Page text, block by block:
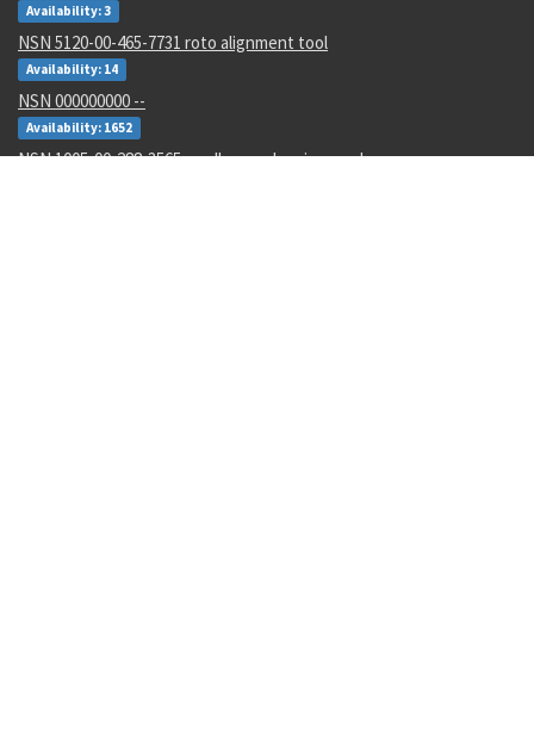
Availability: 3
NSN 5120-00-465-7731 roto alignment tool
Availability: 14
NSN 000000000 --
Availability: 1652
NSN 1005-00-288-3565 small arms cleaning swab